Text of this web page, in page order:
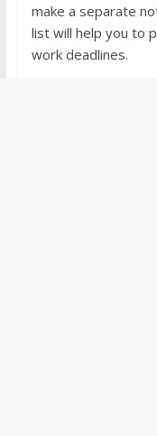
make a separate
list will help you to
work deadlines.